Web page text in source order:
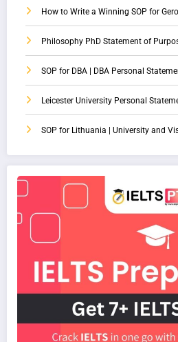
How to Write a Winning SOP for
Philosophy PhD Statement of
SOP for DBA | DBA Personal
Leicester University Personal
SOP for Lithuania | University and